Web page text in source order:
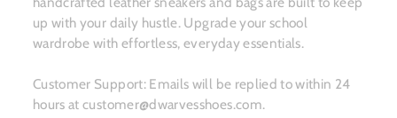
up with your daily hustle. Upgrade your school
wardrobe with effortless, everyday essentials.
Customer Support: Emails will be replied to within 24
hours at customer@dwarvesshoes.com.